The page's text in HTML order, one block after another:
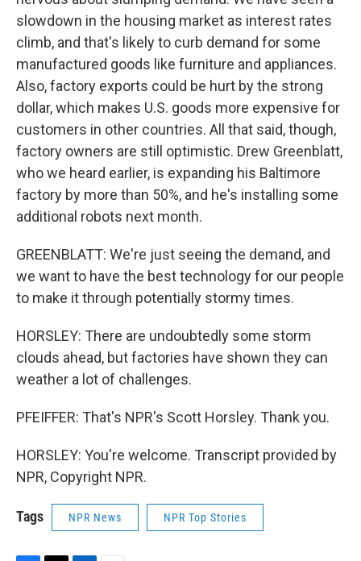
slowdown in the housing market as interest rates
climb, and that's likely to curb demand for some
manufactured goods like furniture and appliances.
Also, factory exports could be hurt by the strong
dollar, which makes U.S. goods more expensive for
customers in other countries. All that said, though,
factory owners are still optimistic. Drew Greenblatt,
who we heard earlier, is expanding his Baltimore
factory by more than 50%, and he's installing some
additional robots next month.
GREENBLATT: We're just seeing the demand, and
we want to have the best technology for our people
to make it through potentially stormy times.
HORSLEY: There are undoubtedly some storm
clouds ahead, but factories have shown they can
weather a lot of challenges.
PFEIFFER: That's NPR's Scott Horsley. Thank you.
HORSLEY: You're welcome. Transcript provided by
NPR, Copyright NPR.
Tags NPR News NPR Top Stories